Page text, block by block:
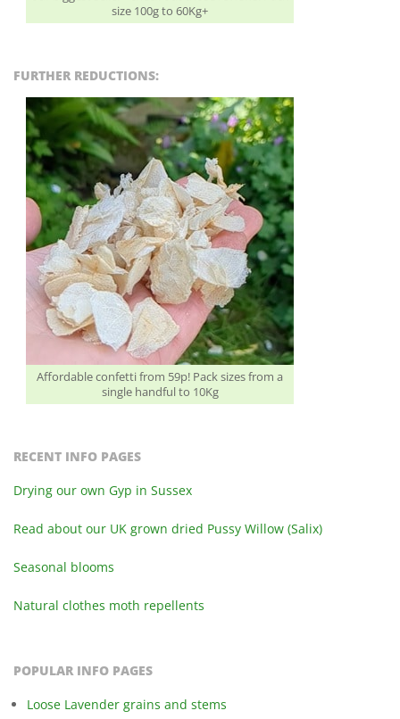
size 100g to 60Kg+
FURTHER REDUCTIONS:
Affordable confetti from 59p! Pack sizes from a
single handful to 10Kg
RECENT INFO PAGES
Drying our own Gyp in Sussex
Read about our UK grown dried Pussy Willow (Salix)
Seasonal blooms
Natural clothes moth repellents
POPULAR INFO PAGES
Loose Lavender grains and stems